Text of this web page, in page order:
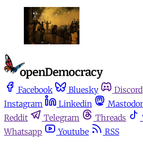
Facebook Bluesky Discord
Instagram
Linkedin
Reddit
Telegram Threads
Whatsapp
Youtube
RSS